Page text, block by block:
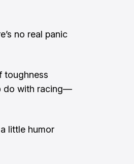
no real panic
toughness
do with racing—
little humor